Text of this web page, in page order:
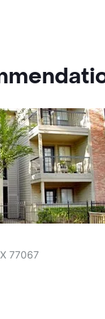
77067